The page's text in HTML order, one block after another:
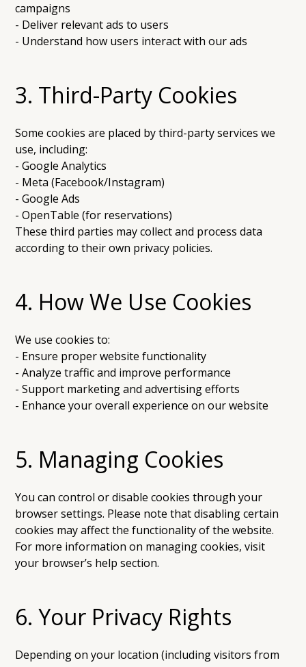
campaigns
- Deliver relevant ads to users
- Understand how users interact with our ads
3. Third-Party Cookies
Some cookies are placed by third-party services we
use, including:
- Google Analytics
- Meta (Facebook/Instagram)
- Google Ads
- OpenTable (for reservations)
These third parties may collect and process data
according to their own privacy policies.
4. How We Use Cookies
We use cookies to:
- Ensure proper website functionality
- Analyze traffic and improve performance
- Support marketing and advertising efforts
- Enhance your overall experience on our website
5. Managing Cookies
You can control or disable cookies through your
browser settings. Please note that disabling certain
cookies may affect the functionality of the website.
For more information on managing cookies, visit
your browser’s help section.
6. Your Privacy Rights
Depending on your location (including visitors from